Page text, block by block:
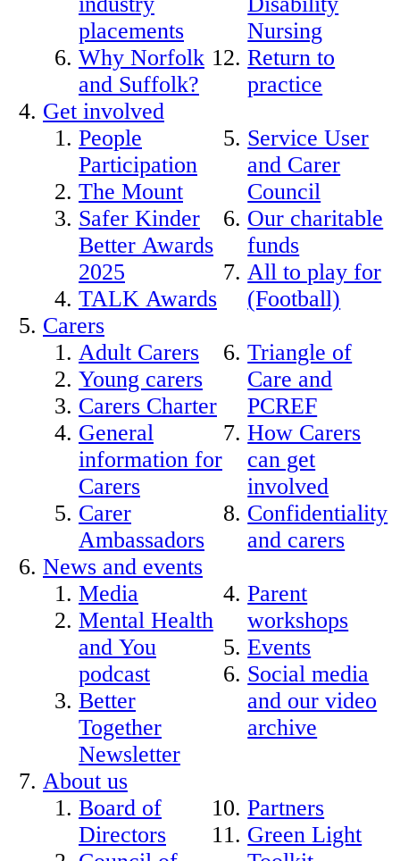
placements
Why Norfolk
and Suffolk?
Nursing
Return to
practice
Get involved
People
Participation
The Mount
Safer Kinder
Better Awards
2025
TALK Awards
Service User
and Carer
Council
Our charitable
funds
All to play for
(Football)
Carers
Adult Carers
Young carers
Carers Charter
General
information for
Carers
Carer
Ambassadors
Triangle of
Care and
PCREF
How Carers
can get
involved
Confidentiality
and carers
News and events
Media
Mental Health
and You
podcast
Better
Together
Newsletter
Parent
workshops
Events
Social media
and our video
archive
About us
Board of
Directors
Partners
Green Light